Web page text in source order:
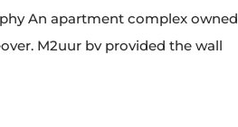
An apartment complex owned
M2uur bv provided the wall